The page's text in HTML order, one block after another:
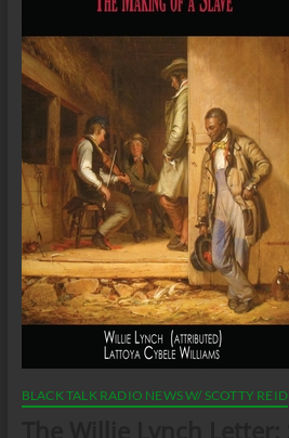
BLACK TALK RADIO NEWS W/ SCOTTY REID